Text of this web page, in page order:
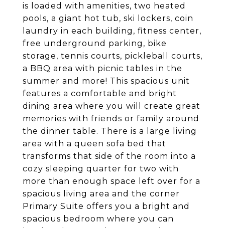
is loaded with amenities, two heated
pools, a giant hot tub, ski lockers, coin
laundry in each building, fitness center,
free underground parking, bike
storage, tennis courts, pickleball courts,
a BBQ area with picnic tables in the
summer and more! This spacious unit
features a comfortable and bright
dining area where you will create great
memories with friends or family around
the dinner table. There is a large living
area with a queen sofa bed that
transforms that side of the room into a
cozy sleeping quarter for two with
more than enough space left over for a
spacious living area and the corner
Primary Suite offers you a bright and
spacious bedroom where you can